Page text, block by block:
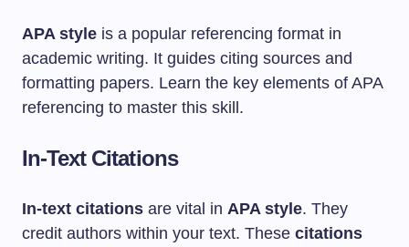
APA style is a popular referencing format in
academic writing. It guides citing sources and
formatting papers. Learn the key elements of APA
referencing to master this skill.
In-Text Citations
In-text citations are vital in APA style. They
credit authors within your text. These citations